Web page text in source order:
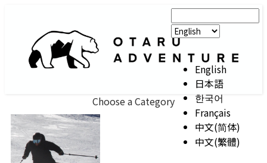
English
日本語
한국어
Français
中文(简体)
中文(繁體)
Choose a Category